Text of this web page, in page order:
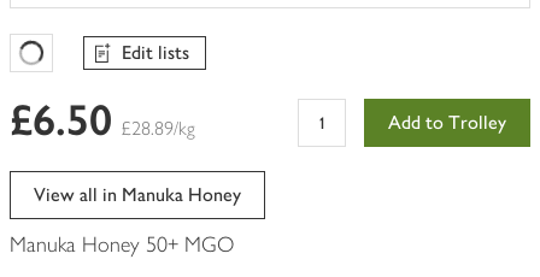
Favourites Loading
Edit lists
£6.50 £28.89/kg Add to Trolley
View all in Manuka Honey
Manuka Honey 50+ MGO